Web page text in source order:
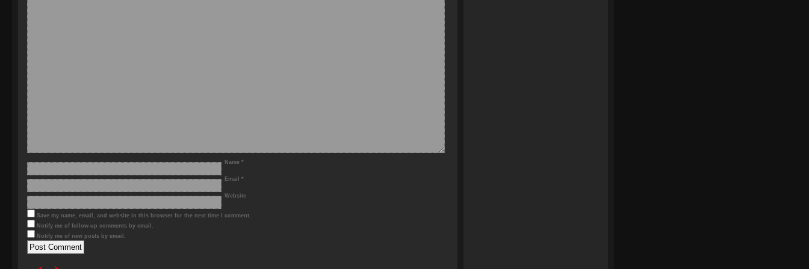
Name *
Email *
Website
Save my name, email, and website in this browser for the next time I comment.
Notify me of follow-up comments by email.
Notify me of new posts by email.